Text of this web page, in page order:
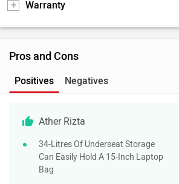
Warranty
Pros and Cons
Positives Negatives
Ather Rizta
34-Litres Of Underseat Storage
Can Easily Hold A 15-Inch Laptop
Bag